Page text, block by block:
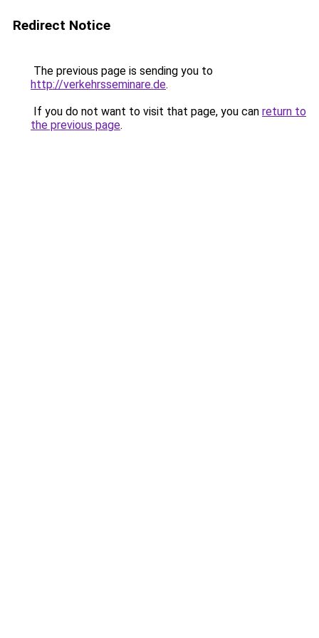
Redirect Notice
The previous page is sending you to
http://verkehrsseminare.de.
If you do not want to visit that page, you can return to
the previous page.